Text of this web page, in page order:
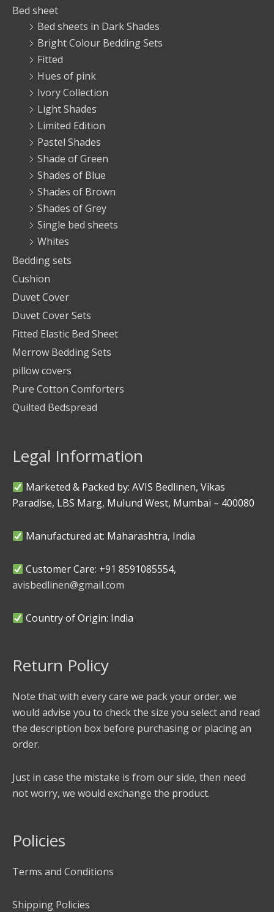
Bed sheet
Bed sheets in Dark Shades
Bright Colour Bedding Sets
Fitted
Hues of pink
Ivory Collection
Light Shades
Limited Edition
Pastel Shades
Shade of Green
Shades of Blue
Shades of Brown
Shades of Grey
Single bed sheets
Whites
Bedding sets
Cushion
Duvet Cover
Duvet Cover Sets
Fitted Elastic Bed Sheet
Merrow Bedding Sets
pillow covers
Pure Cotton Comforters
Quilted Bedspread
Legal Information
Marketed & Packed by: AVIS Bedlinen, Vikas
Paradise, LBS Marg, Mulund West, Mumbai – 400080
Manufactured at: Maharashtra, India
Customer Care: +91 8591085554,
avisbedlinen@gmail.com
Country of Origin: India
Return Policy
Note that with every care we pack your order. we
would advise you to check the size you select and read
the description box before purchasing or placing an
order.
Just in case the mistake is from our side, then need
not worry, we would exchange the product.
Policies
Terms and Conditions
Shipping Policies